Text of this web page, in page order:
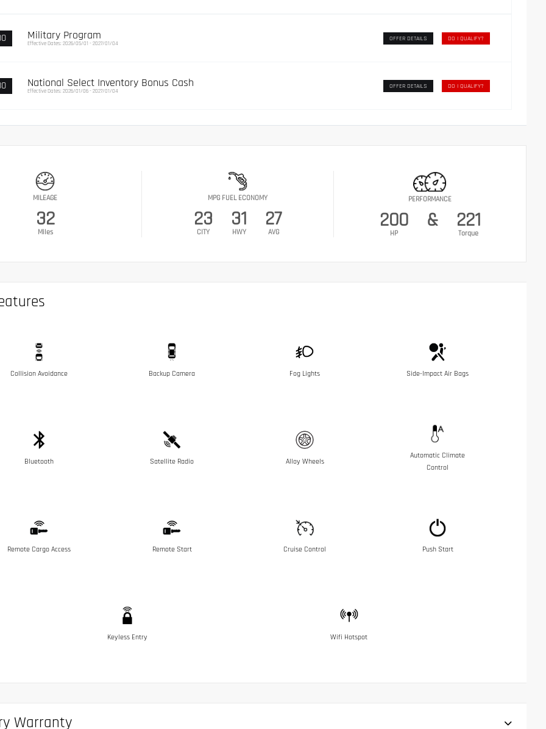
Military Program
Effective Dates: 2026/05/01 - 2027/01/04
OFFER DETAILS DO I QUALIFY?
National Select Inventory Bonus Cash
Effective Dates: 2026/01/06 - 2027/01/04
OFFER DETAILS DO I QUALIFY?
MILEAGE
32
Miles
MPG FUEL ECONOMY
23
CITY
31
HWY
27
AVG
PERFORMANCE
200
HP
& 221
Torque
Collision Avoidance Backup Camera Fog Lights Side-Impact Air Bags
Bluetooth Satellite Radio Alloy Wheels
Automatic Climate
Control
Remote Cargo Access Remote Start Cruise Control Push Start
Keyless Entry Wifi Hotspot
Warranty